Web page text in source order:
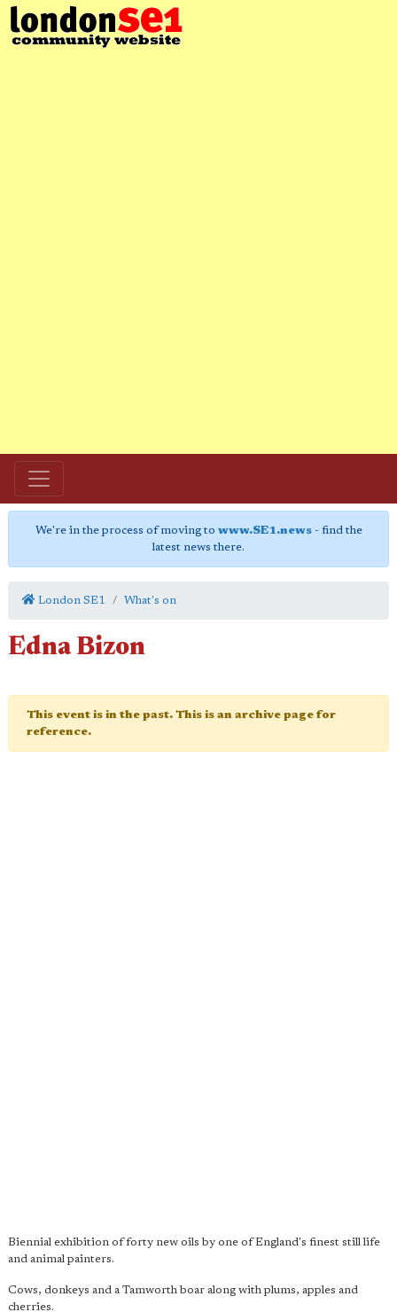
We're in the process of moving to www.SE1.news- find the
latest news there.
London SE1 What's on
Edna Bizon
This event is in the past. This is an archive page for
reference.
Biennial exhibition of forty new oils by one of England's finest still life
and animal painters.
Cows, donkeys and a Tamworth boar along with plums, apples and
cherries.